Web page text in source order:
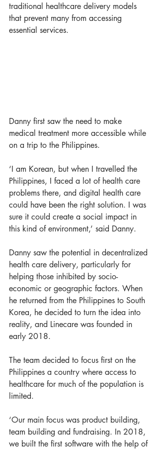
traditional healthcare delivery models
that prevent many from accessing
essential services.
Danny first saw the need to make
medical treatment more accessible while
on a trip to the Philippines.
‘I am Korean, but when I travelled the
Philippines, I faced a lot of health care
problems there, and digital health care
could have been the right solution. I was
sure it could create a social impact in
this kind of environment,’ said Danny.
Danny saw the potential in decentralized
health care delivery, particularly for
helping those inhibited by socio-
economic or geographic factors. When
he returned from the Philippines to South
Korea, he decided to turn the idea into
reality, and Linecare was founded in
early 2018.
The team decided to focus first on the
Philippines a country where access to
healthcare for much of the population is
limited.
‘Our main focus was product building,
team building and fundraising. In 2018,
we built the first software with the help of